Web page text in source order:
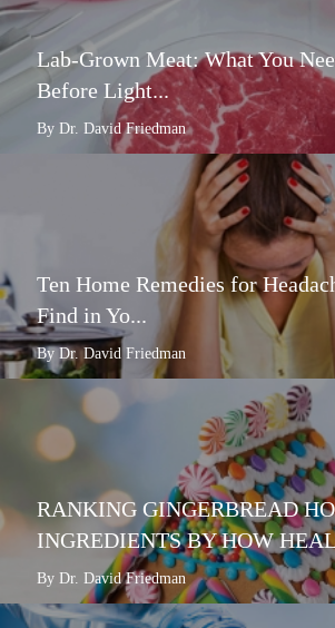
Lab-Grown Meat: What You
Before Light...
By Dr. David Friedman
Ten Home Remedies for
Find in Yo...
By Dr. David Friedman
RANKING GINGERBREAD
INGREDIENTS BY HOW
By Dr. David Friedman